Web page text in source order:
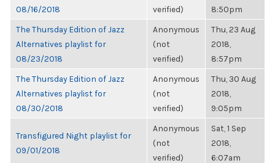
08/16/2018
verified)
8:50pm
The Thursday Edition of Jazz
Alternatives playlist for
08/23/2018
Anonymous
(not
verified)
Thu, 23 Aug
2018,
8:57pm
The Thursday Edition of Jazz
Alternatives playlist for
08/30/2018
Anonymous
(not
verified)
Thu, 30 Aug
2018,
9:05pm
Transfigured Night playlist for
09/01/2018
Anonymous
(not
verified)
Sat, 1 Sep
2018,
6:07am